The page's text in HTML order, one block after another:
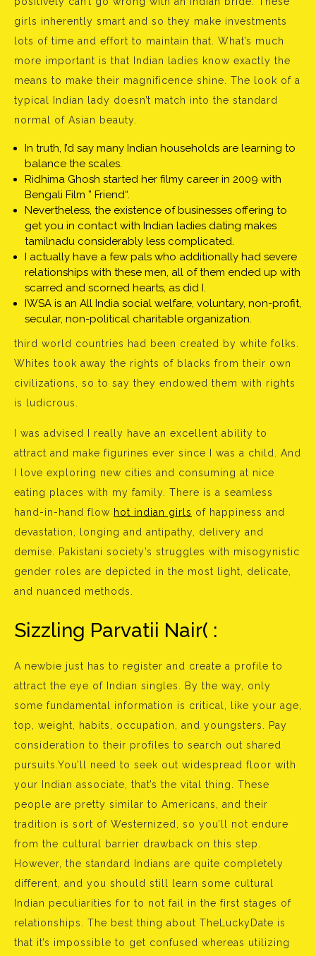
girls inherently smart and so they make investments
lots of time and effort to maintain that. What’s much
more important is that Indian ladies know exactly the
means to make their magnificence shine. The look of a
typical Indian lady doesn’t match into the standard
normal of Asian beauty.
In truth, I’d say many Indian households are learning to
balance the scales.
Ridhima Ghosh started her filmy career in 2009 with
Bengali Film ” Friend“.
Nevertheless, the existence of businesses offering to
get you in contact with Indian ladies dating makes
tamilnadu considerably less complicated.
I actually have a few pals who additionally had severe
relationships with these men, all of them ended up with
scarred and scorned hearts, as did I.
IWSA is an All India social welfare, voluntary, non-profit,
secular, non-political charitable organization.
third world countries had been created by white folks.
Whites took away the rights of blacks from their own
civilizations, so to say they endowed them with rights
is ludicrous.
I was advised I really have an excellent ability to
attract and make figurines ever since I was a child. And
I love exploring new cities and consuming at nice
eating places with my family. There is a seamless
hand-in-hand flow hot indian girls of happiness and
devastation, longing and antipathy, delivery and
demise. Pakistani society’s struggles with misogynistic
gender roles are depicted in the most light, delicate,
and nuanced methods.
Sizzling Parvatii Nair( :
A newbie just has to register and create a profile to
attract the eye of Indian singles. By the way, only
some fundamental information is critical, like your age,
top, weight, habits, occupation, and youngsters. Pay
consideration to their profiles to search out shared
pursuits.You’ll need to seek out widespread floor with
your Indian associate, that’s the vital thing. These
people are pretty similar to Americans, and their
tradition is sort of Westernized, so you’ll not endure
from the cultural barrier drawback on this step.
However, the standard Indians are quite completely
different, and you should still learn some cultural
Indian peculiarities for to not fail in the first stages of
relationships. The best thing about TheLuckyDate is
that it’s impossible to get confused whereas utilizing